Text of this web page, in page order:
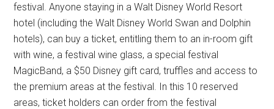
festival. Anyone staying in a Walt Disney World Resort
hotel (including the Walt Disney World Swan and Dolphin
hotels), can buy a ticket, entitling them to an in-room gift
with wine, a festival wine glass, a special festival
MagicBand, a $50 Disney gift card, truffles and access to
the premium areas at the festival. In this 10 reserved
areas, ticket holders can order from the festival